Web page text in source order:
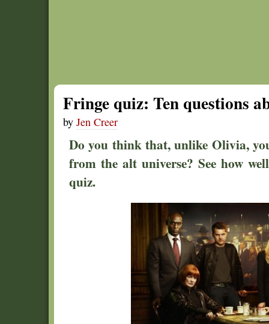
Fringe quiz: Ten questions
by Jen Creer
Do you think that, unlike Olivia,
from the alt universe? See how
quiz.